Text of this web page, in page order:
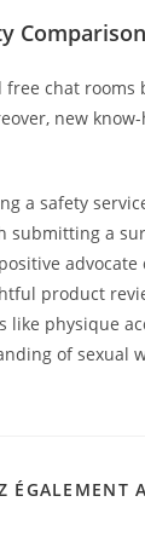
Comparison
free chat
new
a safety
submitting a
product
like physique
of sexual
ÉGALEMENT